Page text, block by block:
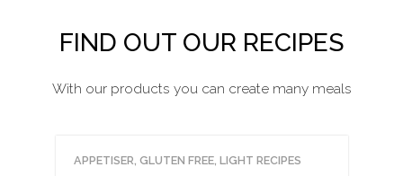
FIND OUT OUR RECIPES
With our products you can create many meals
APPETISER, GLUTEN FREE, LIGHT RECIPES